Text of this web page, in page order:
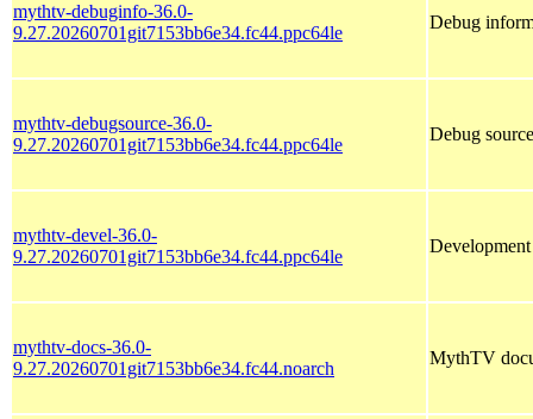
mythtv-debuginfo-36.0-
9.27.20260701git7153bb6e34.fc44.ppc64le
Debug
mythtv-debugsource-36.0-
9.27.20260701git7153bb6e34.fc44.ppc64le
Debug
mythtv-devel-36.0-
9.27.20260701git7153bb6e34.fc44.ppc64le
mythtv-docs-36.0-
9.27.20260701git7153bb6e34.fc44.noarch
MythTV